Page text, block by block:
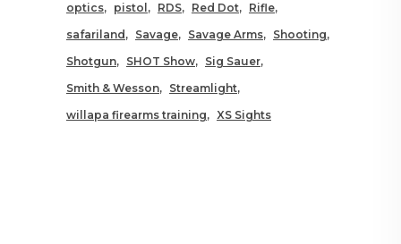
optics
pistol RDS Red Dot
Rifle
safariland
Savage Savage Arms
Shooting
Shotgun
SHOT Show
Sig Sauer
Smith & Wesson
Streamlight
willapa firearms training
XS Sights